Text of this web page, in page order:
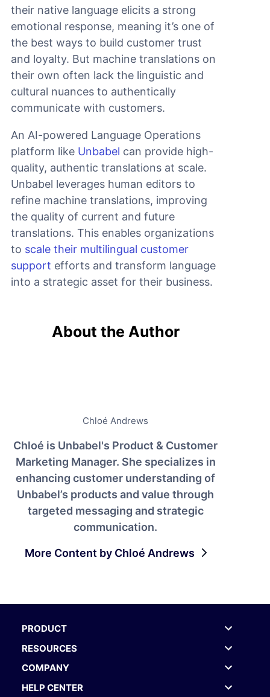
their native language elicits a strong
emotional response, meaning it’s one of
the best ways to build customer trust
and loyalty. But machine translations on
their own often lack the linguistic and
cultural nuances to authentically
communicate with customers.
An AI-powered Language Operations
platform like Unbabel can provide high-
quality, authentic translations at scale.
Unbabel leverages human editors to
refine machine translations, improving
the quality of current and future
translations. This enables organizations
to scale their multilingual customer
support efforts and transform language
into a strategic asset for their business.
About the Author
Chloé Andrews
Chloé is Unbabel's Product & Customer
Marketing Manager. She specializes in
enhancing customer understanding of
Unbabel’s products and value through
targeted messaging and strategic
communication.
More Content by Chloé Andrews
PRODUCT
RESOURCES
COMPANY
HELP CENTER